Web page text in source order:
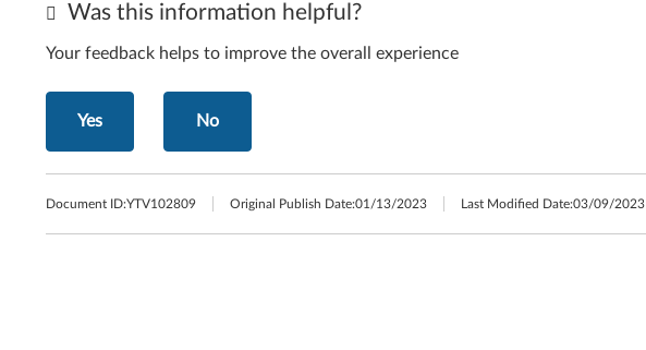
Was this information helpful?
Your feedback helps to improve the overall experience
Yes No
Document ID:YTV102809 Original Publish Date:01/13/2023 Last Modified Date:03/09/2023